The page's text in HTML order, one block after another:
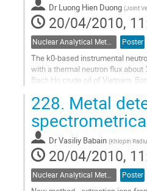
Dr Luong Hien Duong (Joint
20/04/2010,
Poster
The k0-based instrumental
with a thermal neutron flux about
Bach Ho crude oil of Vietnam.
Go
to
contribution
page
228. Metal
DrVasiliy Babain (Khlopin
20/04/2010,
Nuclear Analytical Methods Poster